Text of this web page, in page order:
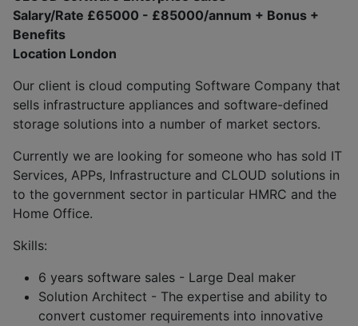
Salary/Rate £65000 - £85000/annum + Bonus +
Benefits
Location London
Our client is cloud computing Software Company that
sells infrastructure appliances and software-defined
storage solutions into a number of market sectors.
Currently we are looking for someone who has sold IT
Services, APPs, Infrastructure and CLOUD solutions in
to the government sector in particular HMRC and the
Home Office.
Skills:
6 years software sales - Large Deal maker
Solution Architect - The expertise and ability to
convert customer requirements into innovative